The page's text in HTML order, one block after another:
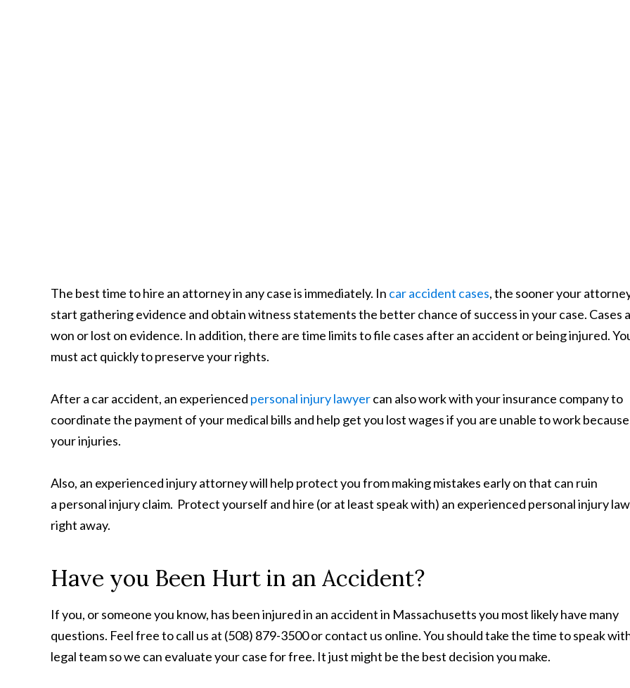
The best time to hire an attorney in any case is immediately. In car accident cases, the sooner your
start gathering evidence and obtain witness statements the better chance of success in your case. Cases
won or lost on evidence. In addition, there are time limits to file cases after an accident or being injured.
must act quickly to preserve your rights.
After a car accident, an experienced personal injury lawyercan also work with your insurance company to
coordinate the payment of your medical bills and help get you lost wages if you are unable to work
your injuries.
Also, an experienced injury attorney will help protect you from making mistakes early on that can ruin
a personal injury claim. Protect yourself and hire (or at least speak with) an experienced personal injury
right away.
Have you Been Hurt in an Accident?
If you, or someone you know, has been injured in an accident in Massachusetts you most likely have many
questions. Feel free to call us at (508) 879-3500 or contact us online. You should take the time to speak
legal team so we can evaluate your case for free. It just might be the best decision you make.